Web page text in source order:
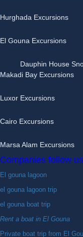
Hurghada Excursions
El Gouna Excursions
Dauphin House
Makadi Bay Excursions
Luxor Excursions
Cairo Excursions
Marsa Alam Excursions
Companies follow us
El gouna lagoon
el gouna lagoon trip
el gouna boat trip
Rent a boat in El Gouna
Private boat trip from El